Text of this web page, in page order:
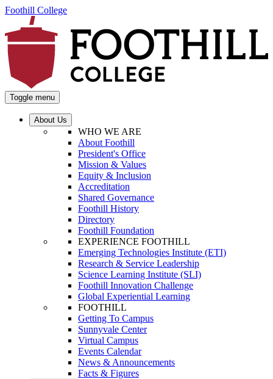
Foothill College
Toggle menu
About Us
WHO WE ARE
About Foothill
President's Office
Mission & Values
Equity & Inclusion
Accreditation
Shared Governance
Foothill History
Directory
Foothill Foundation
EXPERIENCE FOOTHILL
Emerging Technologies Institute (ETI)
Research & Service Leadership
Science Learning Institute (SLI)
Foothill Innovation Challenge
Global Experiential Learning
FOOTHILL
Getting To Campus
Sunnyvale Center
Virtual Campus
Events Calendar
News & Announcements
Facts & Figures